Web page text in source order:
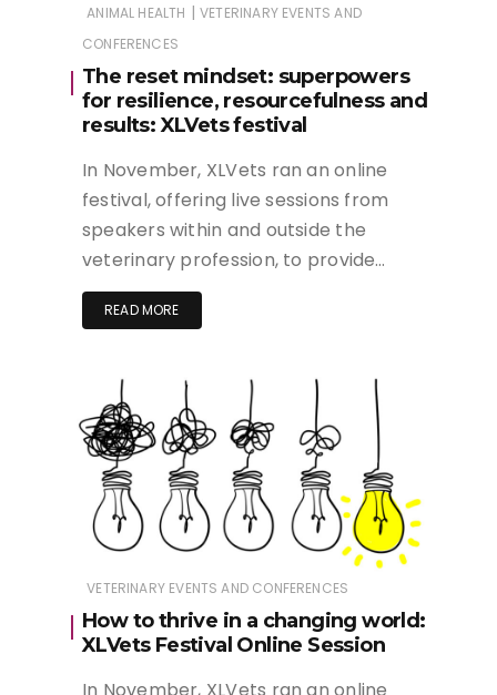
ANIMAL HEALTH | VETERINARY EVENTS AND
CONFERENCES
The reset mindset: superpowers
for resilience, resourcefulness and
results: XLVets festival
In November, XLVets ran an online
festival, offering live sessions from
speakers within and outside the
veterinary profession, to provide…
READ MORE
VETERINARY EVENTS AND CONFERENCES
How to thrive in a changing world:
XLVets Festival Online Session